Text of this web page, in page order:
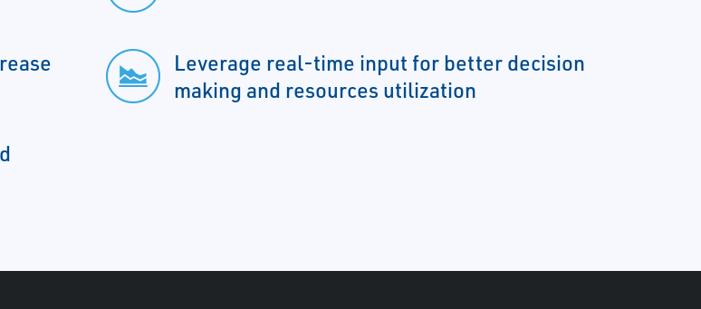
Leverage real-time input for better decision
making and resources utilization